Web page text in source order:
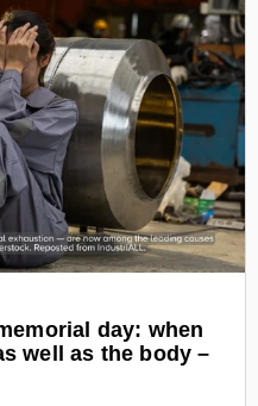
day: when
well as the body –